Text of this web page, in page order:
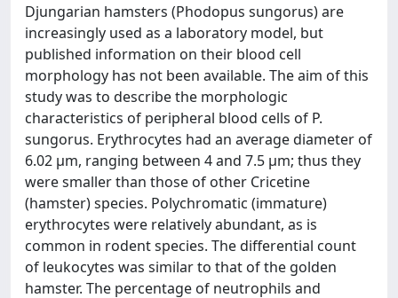
Djungarian hamsters (Phodopus sungorus) are
increasingly used as a laboratory model, but
published information on their blood cell
morphology has not been available. The aim of this
study was to describe the morphologic
characteristics of peripheral blood cells of P.
sungorus. Erythrocytes had an average diameter of
6.02 µm, ranging between 4 and 7.5 µm; thus they
were smaller than those of other Cricetine
(hamster) species. Polychromatic (immature)
erythrocytes were relatively abundant, as is
common in rodent species. The differential count
of leukocytes was similar to that of the golden
hamster. The percentage of neutrophils and